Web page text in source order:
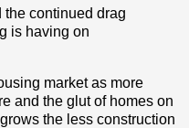
continued drag
is having on
market as more
and the glut of homes on
the less construction